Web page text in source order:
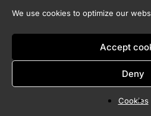
We use cookies to optimize our
Accept
Deny
Cookies